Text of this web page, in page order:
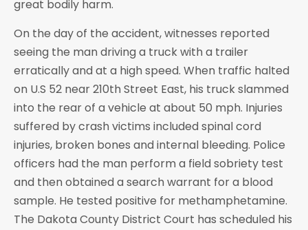
great bodily harm.
On the day of the accident, witnesses reported
seeing the man driving a truck with a trailer
erratically and at a high speed. When traffic halted
on U.S 52 near 210th Street East, his truck slammed
into the rear of a vehicle at about 50 mph. Injuries
suffered by crash victims included spinal cord
injuries, broken bones and internal bleeding. Police
officers had the man perform a field sobriety test
and then obtained a search warrant for a blood
sample. He tested positive for methamphetamine.
The Dakota County District Court has scheduled his